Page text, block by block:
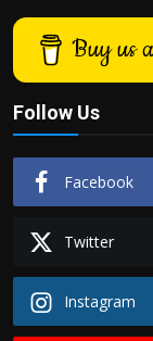
Buy us
Follow Us
Facebook
Twitter
Instagram